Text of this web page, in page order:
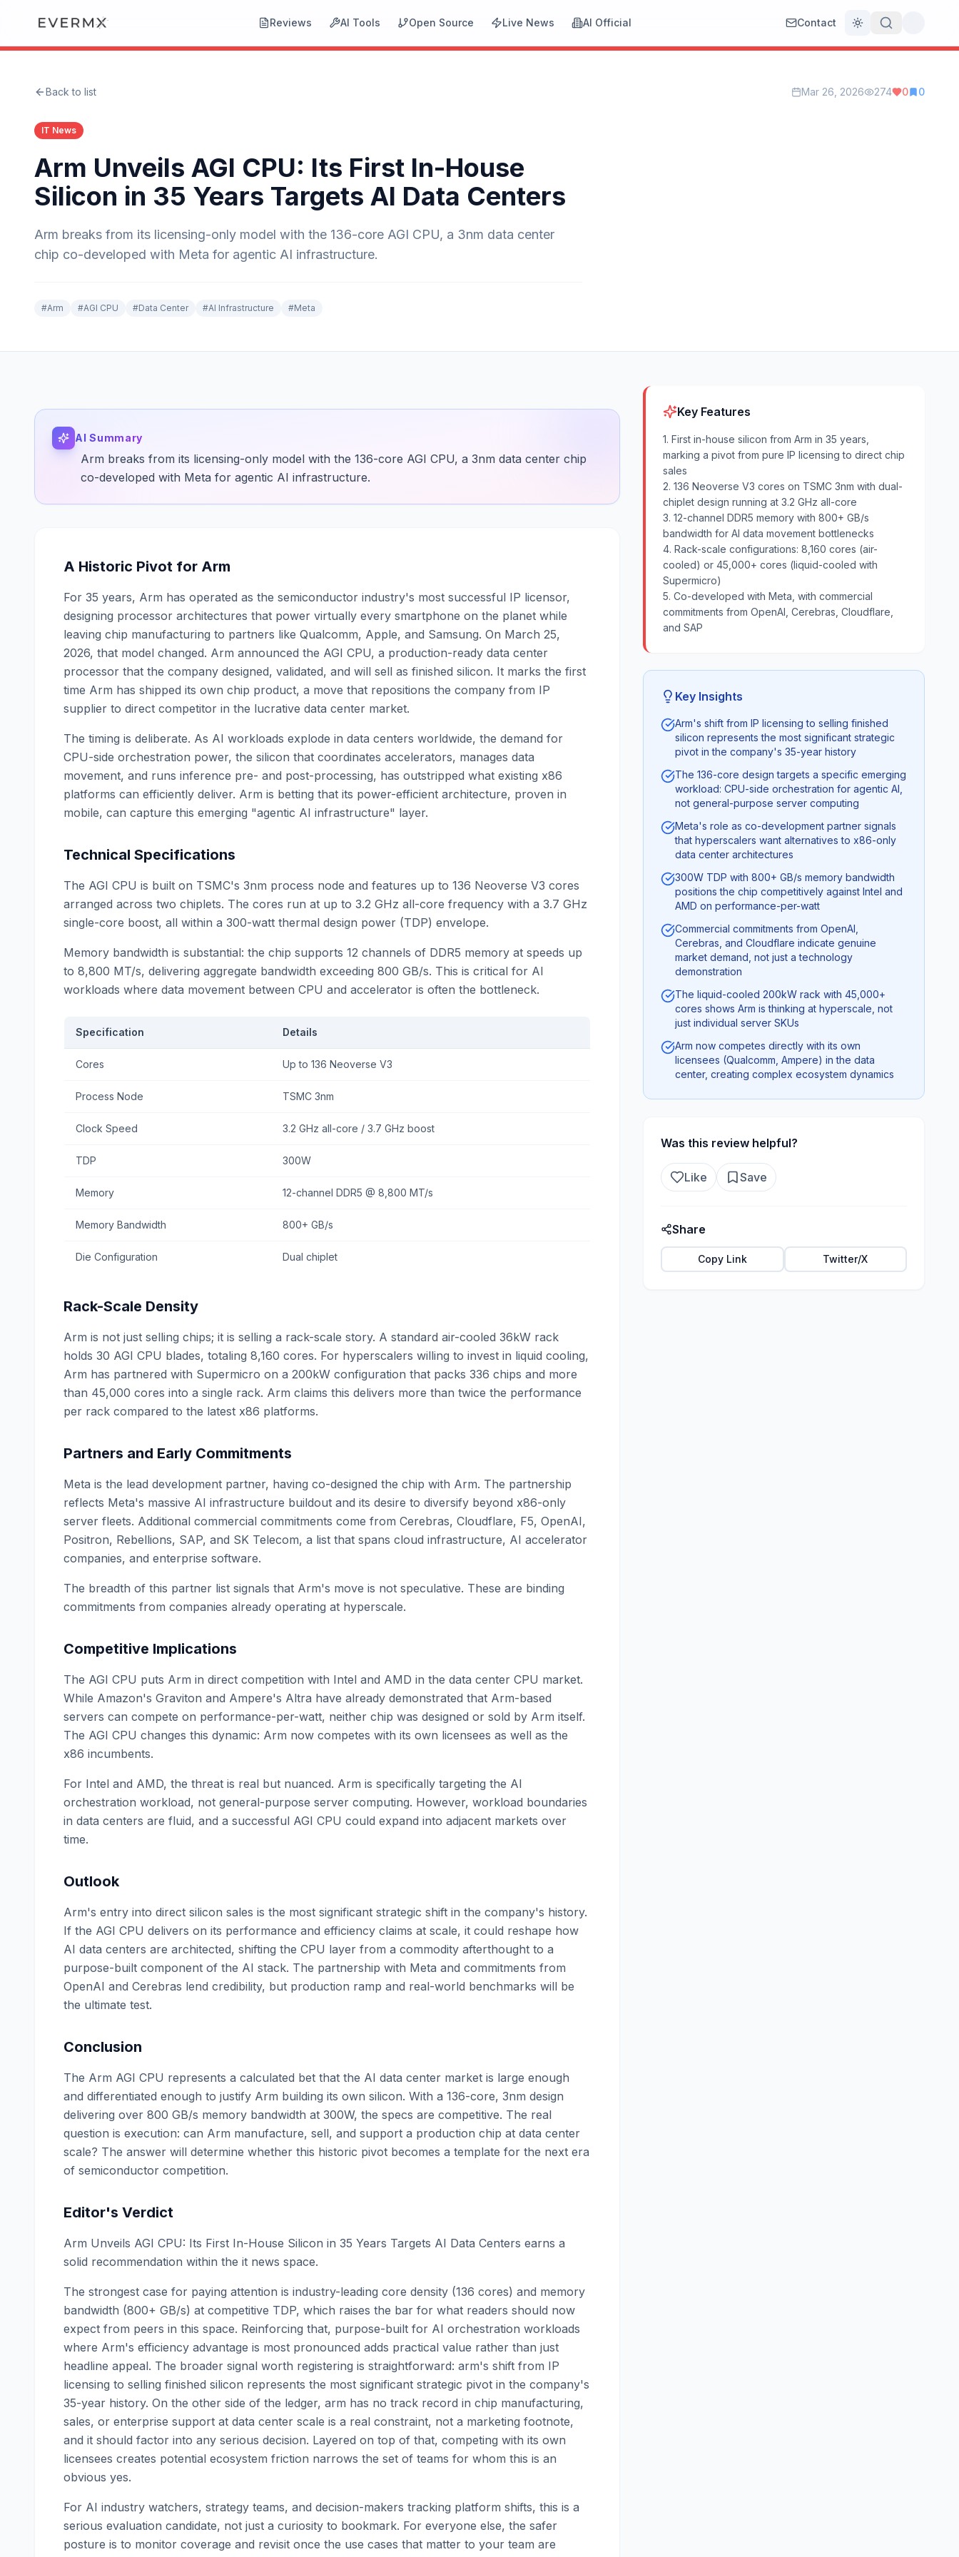
Reviews AI Tools Open Source Live News AI Official Contact
Toggle theme
Back to list Mar 26, 2026 274 0 0
IT News
Arm Unveils AGI CPU: Its First In-House
Silicon in 35 Years Targets AI Data Centers
Arm breaks from its licensing-only model with the 136-core AGI CPU, a 3nm data center
chip co-developed with Meta for agentic AI infrastructure.
#Arm #AGI CPU #Data Center #AI Infrastructure #Meta
AI Summary
Arm breaks from its licensing-only model with the 136-core AGI CPU, a 3nm data center chip
co-developed with Meta for agentic AI infrastructure.
A Historic Pivot for Arm
For 35 years, Arm has operated as the semiconductor industry's most successful IP licensor,
designing processor architectures that power virtually every smartphone on the planet while
leaving chip manufacturing to partners like Qualcomm, Apple, and Samsung. On March 25,
2026, that model changed. Arm announced the AGI CPU, a production-ready data center
processor that the company designed, validated, and will sell as finished silicon. It marks the first
time Arm has shipped its own chip product, a move that repositions the company from IP
supplier to direct competitor in the lucrative data center market.
The timing is deliberate. As AI workloads explode in data centers worldwide, the demand for
CPU-side orchestration power, the silicon that coordinates accelerators, manages data
movement, and runs inference pre- and post-processing, has outstripped what existing x86
platforms can efficiently deliver. Arm is betting that its power-efficient architecture, proven in
mobile, can capture this emerging "agentic AI infrastructure" layer.
Technical Specifications
The AGI CPU is built on TSMC's 3nm process node and features up to 136 Neoverse V3 cores
arranged across two chiplets. The cores run at up to 3.2 GHz all-core frequency with a 3.7 GHz
single-core boost, all within a 300-watt thermal design power (TDP) envelope.
Memory bandwidth is substantial: the chip supports 12 channels of DDR5 memory at speeds up
to 8,800 MT/s, delivering aggregate bandwidth exceeding 800 GB/s. This is critical for AI
workloads where data movement between CPU and accelerator is often the bottleneck.
Specification Details
Cores Up to 136 Neoverse V3
Process Node TSMC 3nm
Clock Speed 3.2 GHz all-core / 3.7 GHz boost
TDP 300W
Memory 12-channel DDR5 @ 8,800 MT/s
Memory Bandwidth 800+ GB/s
Die Configuration Dual chiplet
Rack-Scale Density
Arm is not just selling chips; it is selling a rack-scale story. A standard air-cooled 36kW rack
holds 30 AGI CPU blades, totaling 8,160 cores. For hyperscalers willing to invest in liquid cooling,
Arm has partnered with Supermicro on a 200kW configuration that packs 336 chips and more
than 45,000 cores into a single rack. Arm claims this delivers more than twice the performance
per rack compared to the latest x86 platforms.
Partners and Early Commitments
Meta is the lead development partner, having co-designed the chip with Arm. The partnership
reflects Meta's massive AI infrastructure buildout and its desire to diversify beyond x86-only
server fleets. Additional commercial commitments come from Cerebras, Cloudflare, F5, OpenAI,
Positron, Rebellions, SAP, and SK Telecom, a list that spans cloud infrastructure, AI accelerator
companies, and enterprise software.
The breadth of this partner list signals that Arm's move is not speculative. These are binding
commitments from companies already operating at hyperscale.
Competitive Implications
The AGI CPU puts Arm in direct competition with Intel and AMD in the data center CPU market.
While Amazon's Graviton and Ampere's Altra have already demonstrated that Arm-based
servers can compete on performance-per-watt, neither chip was designed or sold by Arm itself.
The AGI CPU changes this dynamic: Arm now competes with its own licensees as well as the
x86 incumbents.
For Intel and AMD, the threat is real but nuanced. Arm is specifically targeting the AI
orchestration workload, not general-purpose server computing. However, workload boundaries
in data centers are fluid, and a successful AGI CPU could expand into adjacent markets over
time.
Outlook
Arm's entry into direct silicon sales is the most significant strategic shift in the company's history.
If the AGI CPU delivers on its performance and efficiency claims at scale, it could reshape how
AI data centers are architected, shifting the CPU layer from a commodity afterthought to a
purpose-built component of the AI stack. The partnership with Meta and commitments from
OpenAI and Cerebras lend credibility, but production ramp and real-world benchmarks will be
the ultimate test.
Conclusion
The Arm AGI CPU represents a calculated bet that the AI data center market is large enough
and differentiated enough to justify Arm building its own silicon. With a 136-core, 3nm design
delivering over 800 GB/s memory bandwidth at 300W, the specs are competitive. The real
question is execution: can Arm manufacture, sell, and support a production chip at data center
scale? The answer will determine whether this historic pivot becomes a template for the next era
of semiconductor competition.
Editor's Verdict
Arm Unveils AGI CPU: Its First In-House Silicon in 35 Years Targets AI Data Centers earns a
solid recommendation within the it news space.
The strongest case for paying attention is industry-leading core density (136 cores) and memory
bandwidth (800+ GB/s) at competitive TDP, which raises the bar for what readers should now
expect from peers in this space. Reinforcing that, purpose-built for AI orchestration workloads
where Arm's efficiency advantage is most pronounced adds practical value rather than just
headline appeal. The broader signal worth registering is straightforward: arm's shift from IP
licensing to selling finished silicon represents the most significant strategic pivot in the company's
35-year history. On the other side of the ledger, arm has no track record in chip manufacturing,
sales, or enterprise support at data center scale is a real constraint, not a marketing footnote,
and it should factor into any serious decision. Layered on top of that, competing with its own
licensees creates potential ecosystem friction narrows the set of teams for whom this is an
obvious yes.
For AI industry watchers, strategy teams, and decision-makers tracking platform shifts, this is a
serious evaluation candidate, not just a curiosity to bookmark. For everyone else, the safer
posture is to monitor coverage and revisit once the use cases that matter to your team are
Key Features
1. First in-house silicon from Arm in 35 years,
marking a pivot from pure IP licensing to direct chip
sales
2. 136 Neoverse V3 cores on TSMC 3nm with dual-
chiplet design running at 3.2 GHz all-core
3. 12-channel DDR5 memory with 800+ GB/s
bandwidth for AI data movement bottlenecks
4. Rack-scale configurations: 8,160 cores (air-
cooled) or 45,000+ cores (liquid-cooled with
Supermicro)
5. Co-developed with Meta, with commercial
commitments from OpenAI, Cerebras, Cloudflare,
and SAP
Key Insights
Arm's shift from IP licensing to selling finished
silicon represents the most significant strategic
pivot in the company's 35-year history
The 136-core design targets a specific emerging
workload: CPU-side orchestration for agentic AI,
not general-purpose server computing
Meta's role as co-development partner signals
that hyperscalers want alternatives to x86-only
data center architectures
300W TDP with 800+ GB/s memory bandwidth
positions the chip competitively against Intel and
AMD on performance-per-watt
Commercial commitments from OpenAI,
Cerebras, and Cloudflare indicate genuine
market demand, not just a technology
demonstration
The liquid-cooled 200kW rack with 45,000+
cores shows Arm is thinking at hyperscale, not
just individual server SKUs
Arm now competes directly with its own
licensees (Qualcomm, Ampere) in the data
center, creating complex ecosystem dynamics
Was this review helpful?
Like Save
Share
Copy Link Twitter/X